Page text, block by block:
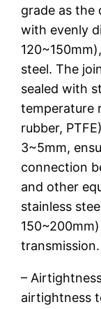
grade as the
with evenly
steel. The
sealed with
temperature
rubber,
3~5mm,
connection
and other
stainless
transmission.
–
airtightness